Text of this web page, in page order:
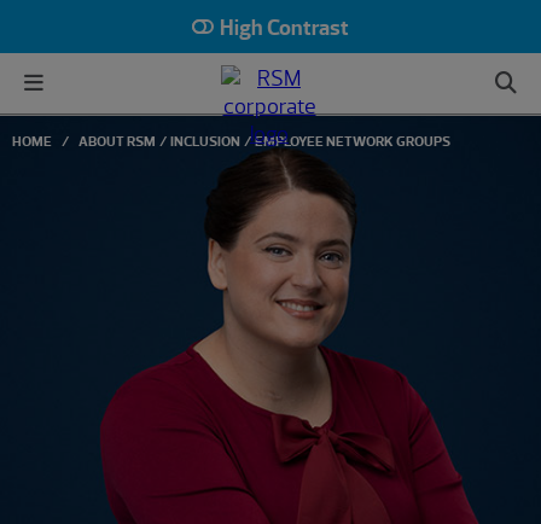
High Contrast
HOME ABOUT RSM INCLUSION EMPLOYEE NETWORK GROUPS